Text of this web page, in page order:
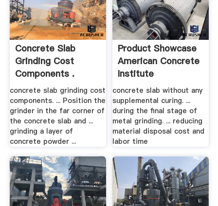
Concrete Slab
Grinding Cost
Components .
concrete slab grinding cost
components. ... Position the
grinder in the far corner of
the concrete slab and ...
grinding a layer of
concrete powder ...
Product Showcase
American Concrete
Institute
concrete slab without any
supplemental curing. ...
during the final stage of
metal grinding. ... reducing
material disposal cost and
labor time